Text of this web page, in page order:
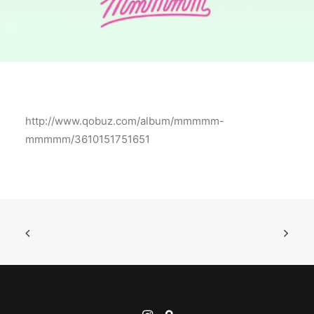
http://www.qobuz.com/album/mmmmm-
mmmmm/3610151751651